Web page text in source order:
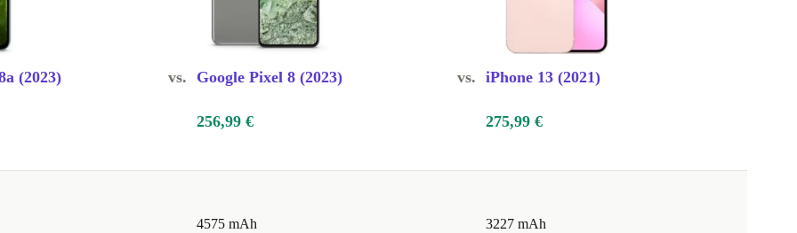
great,
make it
(2023) vs. Google Pixel 8 (2023) vs. iPhone 13 (2021)
256,99 € 275,99 €
4575 mAh 3227 mAh